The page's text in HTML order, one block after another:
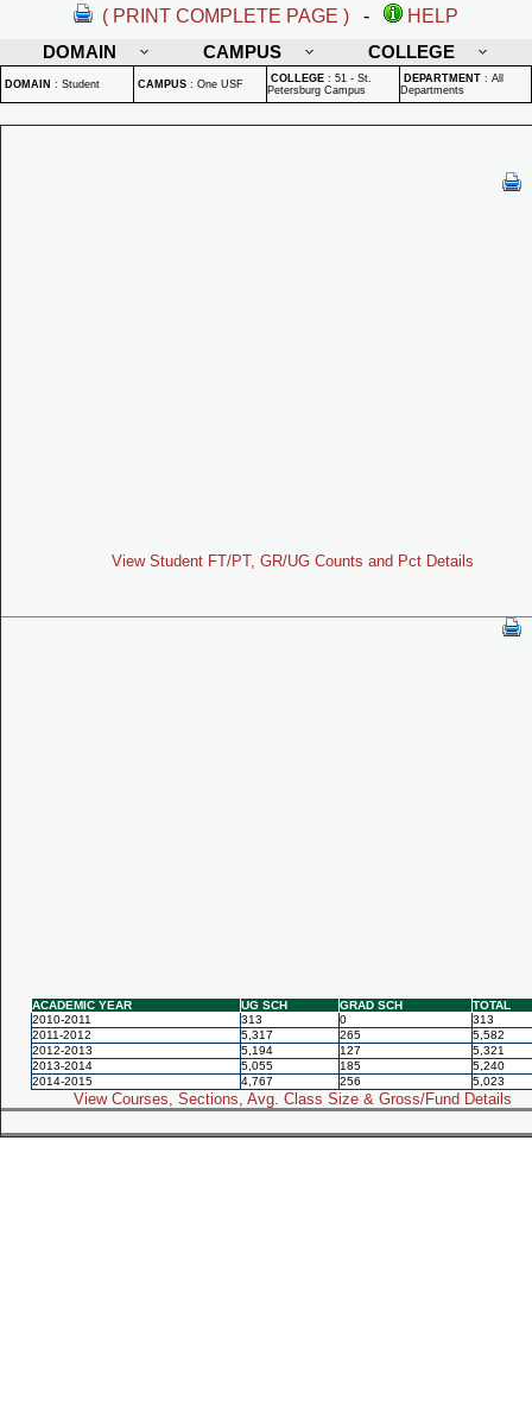
( PRINT COMPLETE PAGE ) -
HELP
DOMAIN
CAMPUS COLLEGE
DOMAIN : Student CAMPUS : One USF COLLEGE : 51 - St.
Petersburg Campus
DEPARTMENT : All
Departments
View Student FT/PT, GR/UG Counts and Pct Details
ACADEMIC YEAR UG SCH GRAD SCH
TOTAL
2010-2011
313 0
313
2011-2012
5,317 265
5,582
2012-2013
5,194 127
5,321
2013-2014
5,055 185
5,240
2014-2015
4,767 256 5,023
View Courses, Sections, Avg. Class Size & Gross/Fund Details